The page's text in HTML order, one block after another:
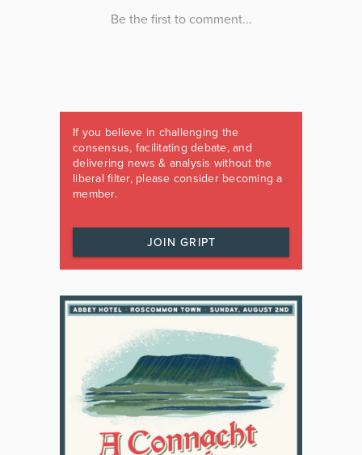
If you believe in challenging the
consensus, facilitating debate, and
delivering news & analysis without the
liberal filter, please consider becoming a
member.
JOIN GRIPT